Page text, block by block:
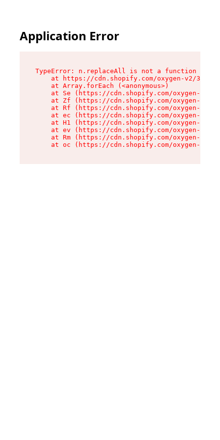
Application Error
TypeError: n.replaceAll is not a function
at https://cdn.shopify.com/oxygen-v2/
    at Array.forEach (<anonymous>)
at Se (https://cdn.shopify.com/oxygen-v2/
at Zf (https://cdn.shopify.com/oxygen-v2/
at Rf (https://cdn.shopify.com/oxygen-v2/
at ec (https://cdn.shopify.com/oxygen-v2/
at H1 (https://cdn.shopify.com/oxygen-v2/
at ev (https://cdn.shopify.com/oxygen-v2/
at Rm (https://cdn.shopify.com/oxygen-v2/
at oc (https://cdn.shopify.com/oxygen-v2/